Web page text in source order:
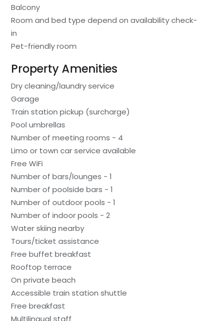
Balcony
Room and bed type depend on availability check-
in
Pet-friendly room
Property Amenities
Dry cleaning/laundry service
Garage
Train station pickup (surcharge)
Pool umbrellas
Number of meeting rooms - 4
Limo or town car service available
Free WiFi
Number of bars/lounges - 1
Number of poolside bars - 1
Number of outdoor pools - 1
Number of indoor pools - 2
Water skiing nearby
Tours/ticket assistance
Free buffet breakfast
Rooftop terrace
On private beach
Accessible train station shuttle
Free breakfast
Multilingual staff